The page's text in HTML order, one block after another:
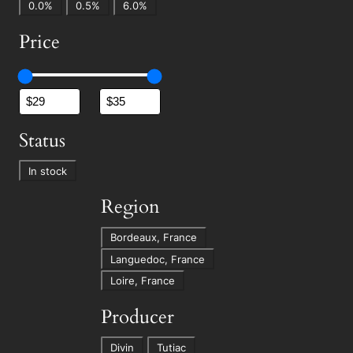
c
.
%
0.0% 0.5% 6.0%
Price
Status
In stock
Region
g
o
n
Bordeaux, France
Languedoc, France
Loire, France
Producer
Divin Tutiac